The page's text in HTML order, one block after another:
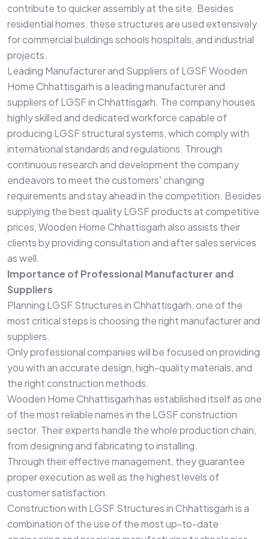
contribute to quicker assembly at the site. Besides
residential homes, these structures are used extensively
for commercial buildings schools hospitals, and industrial
projects.
Leading Manufacturer and Suppliers of LGSF Wooden
Home Chhattisgarh is a leading manufacturer and
suppliers of LGSF in Chhattisgarh. The company houses
highly skilled and dedicated workforce capable of
producing LGSF structural systems, which comply with
international standards and regulations. Through
continuous research and development the company
endeavors to meet the customers' changing
requirements and stay ahead in the competition. Besides
supplying the best quality LGSF products at competitive
prices, Wooden Home Chhattisgarh also assists their
clients by providing consultation and after sales services
as well.
Importance of Professional Manufacturer and
Suppliers
Planning LGSF Structures in Chhattisgarh, one of the
most critical steps is choosing the right manufacturer and
suppliers.
Only professional companies will be focused on providing
you with an accurate design, high-quality materials, and
the right construction methods.
Wooden Home Chhattisgarh has established itself as one
of the most reliable names in the LGSF construction
sector. Their experts handle the whole production chain,
from designing and fabricating to installing.
Through their effective management, they guarantee
proper execution as well as the highest levels of
customer satisfaction.
Construction with LGSF Structures in Chhattisgarh is a
combination of the use of the most up-to-date